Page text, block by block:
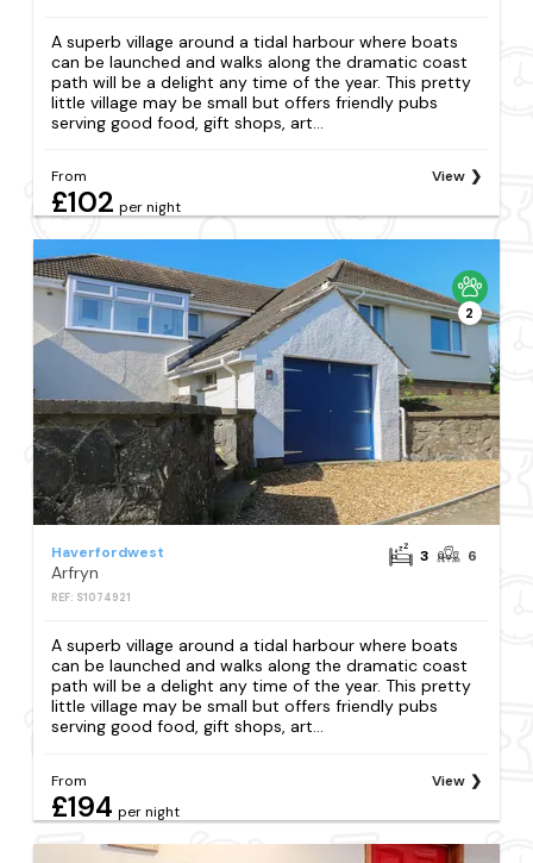
A superb village around a tidal harbour where boats
can be launched and walks along the dramatic coast
path will be a delight any time of the year. This pretty
little village may be small but offers friendly pubs
serving good food, gift shops, art...
From
£102 per night
View
2
Haverfordwest
Arfryn
REF: S1074921
3 6
A superb village around a tidal harbour where boats
can be launched and walks along the dramatic coast
path will be a delight any time of the year. This pretty
little village may be small but offers friendly pubs
serving good food, gift shops, art...
From
£194 per night
View